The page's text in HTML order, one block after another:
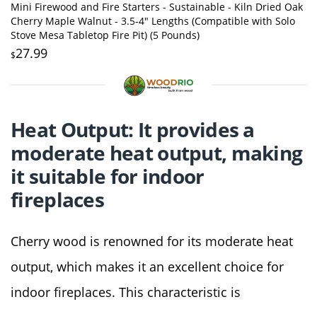
Mini Firewood and Fire Starters - Sustainable - Kiln Dried Oak
Cherry Maple Walnut - 3.5-4" Lengths (Compatible with Solo
Stove Mesa Tabletop Fire Pit) (5 Pounds)
$27.99
Heat Output: It provides a
moderate heat output, making
it suitable for indoor
fireplaces
Cherry wood is renowned for its moderate heat
output, which makes it an excellent choice for
indoor fireplaces. This characteristic is